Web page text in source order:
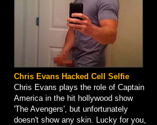
Chris Evans Hacked Cell Selfie
Chris Evans plays the role of Captain
America in the hit hollywood show
'The Avengers', but unfortunately
doesn't show any skin. Lucky for you,